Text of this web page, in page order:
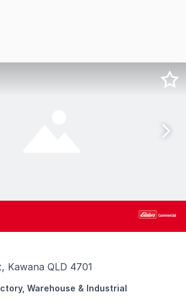
Kawana QLD 4701
invites Offers on this well-
Warehouse & Industrial